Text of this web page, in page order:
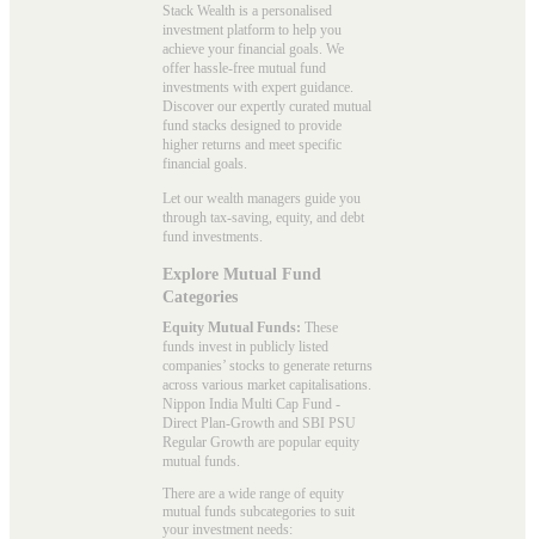
Stack Wealth is a personalised
investment platform to help you
achieve your financial goals. We
offer hassle-free mutual fund
investments with expert guidance.
Discover our expertly curated mutual
fund stacks designed to provide
higher returns and meet specific
financial goals.
Let our wealth managers guide you
through tax-saving, equity, and debt
fund investments.
Explore Mutual Fund
Categories
Equity Mutual Funds: These
funds invest in publicly listed
companies’ stocks to generate returns
across various market capitalisations.
Nippon India Multi Cap Fund -
Direct Plan-Growth and SBI PSU
Regular Growth are popular equity
mutual funds
There are a wide range of equity
mutual funds subcategories to suit
your investment needs: